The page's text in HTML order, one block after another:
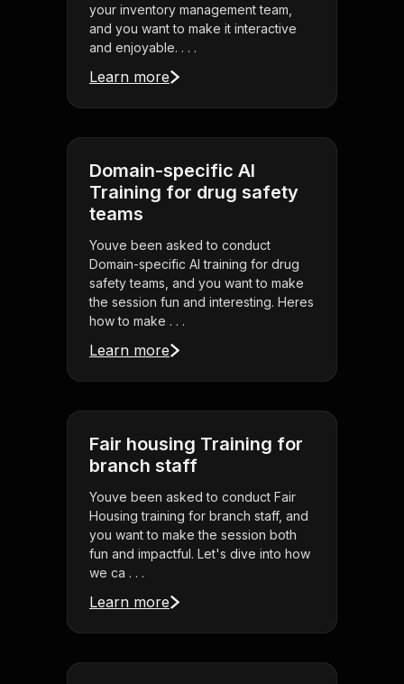
your inventory management team,
and you want to make it interactive
and enjoyable. . . .
Learn more
Domain-specific AI
Training for drug safety
teams
Youve been asked to conduct
Domain-specific AI training for drug
safety teams, and you want to make
the session fun and interesting. Heres
how to make . . .
Learn more
Fair housing Training for
branch staff
Youve been asked to conduct Fair
Housing training for branch staff, and
you want to make the session both
fun and impactful. Let's dive into how
we ca . . .
Learn more